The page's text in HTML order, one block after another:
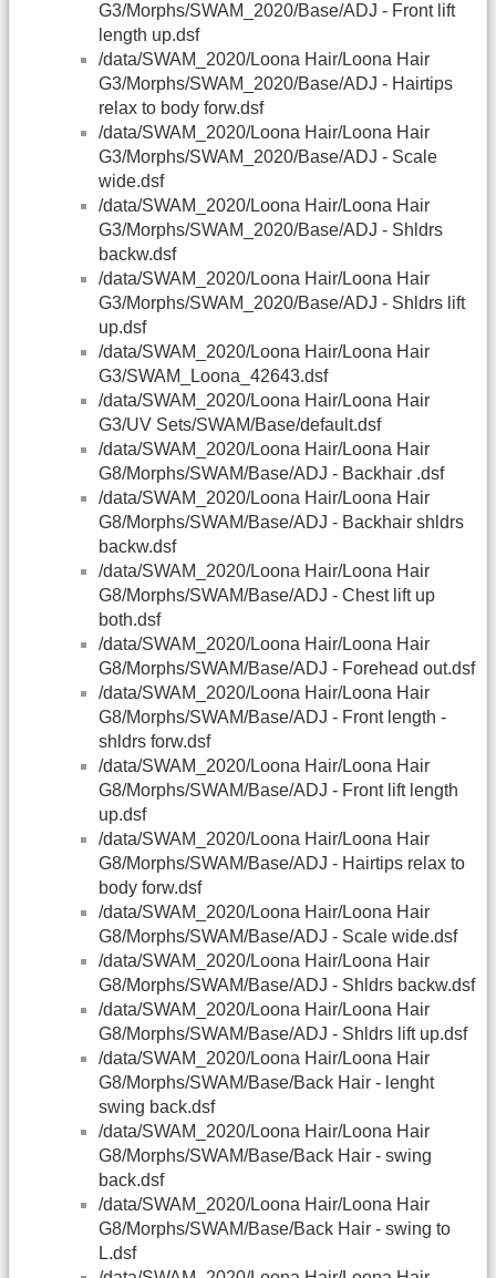
G3/Morphs/SWAM_2020/Base/ADJ - Front lift
length up.dsf
/data/SWAM_2020/Loona Hair/Loona Hair
G3/Morphs/SWAM_2020/Base/ADJ - Hairtips
relax to body forw.dsf
/data/SWAM_2020/Loona Hair/Loona Hair
G3/Morphs/SWAM_2020/Base/ADJ - Scale
wide.dsf
/data/SWAM_2020/Loona Hair/Loona Hair
G3/Morphs/SWAM_2020/Base/ADJ - Shldrs
backw.dsf
/data/SWAM_2020/Loona Hair/Loona Hair
G3/Morphs/SWAM_2020/Base/ADJ - Shldrs lift
up.dsf
/data/SWAM_2020/Loona Hair/Loona Hair
G3/SWAM_Loona_42643.dsf
/data/SWAM_2020/Loona Hair/Loona Hair
G3/UV Sets/SWAM/Base/default.dsf
/data/SWAM_2020/Loona Hair/Loona Hair
G8/Morphs/SWAM/Base/ADJ - Backhair .dsf
/data/SWAM_2020/Loona Hair/Loona Hair
G8/Morphs/SWAM/Base/ADJ - Backhair shldrs
backw.dsf
/data/SWAM_2020/Loona Hair/Loona Hair
G8/Morphs/SWAM/Base/ADJ - Chest lift up
both.dsf
/data/SWAM_2020/Loona Hair/Loona Hair
G8/Morphs/SWAM/Base/ADJ - Forehead out.dsf
/data/SWAM_2020/Loona Hair/Loona Hair
G8/Morphs/SWAM/Base/ADJ - Front length -
shldrs forw.dsf
/data/SWAM_2020/Loona Hair/Loona Hair
G8/Morphs/SWAM/Base/ADJ - Front lift length
up.dsf
/data/SWAM_2020/Loona Hair/Loona Hair
G8/Morphs/SWAM/Base/ADJ - Hairtips relax to
body forw.dsf
/data/SWAM_2020/Loona Hair/Loona Hair
G8/Morphs/SWAM/Base/ADJ - Scale wide.dsf
/data/SWAM_2020/Loona Hair/Loona Hair
G8/Morphs/SWAM/Base/ADJ - Shldrs backw.dsf
/data/SWAM_2020/Loona Hair/Loona Hair
G8/Morphs/SWAM/Base/ADJ - Shldrs lift up.dsf
/data/SWAM_2020/Loona Hair/Loona Hair
G8/Morphs/SWAM/Base/Back Hair - lenght
swing back.dsf
/data/SWAM_2020/Loona Hair/Loona Hair
G8/Morphs/SWAM/Base/Back Hair - swing
back.dsf
/data/SWAM_2020/Loona Hair/Loona Hair
G8/Morphs/SWAM/Base/Back Hair - swing to
L.dsf